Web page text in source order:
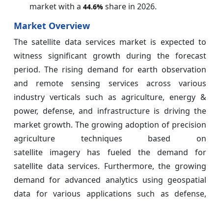
market with a 44.6% share in 2026.
Market Overview
The satellite data services market is expected to
witness significant growth during the forecast
period. The rising demand for earth observation
and remote sensing services across various
industry verticals such as agriculture, energy &
power, defense, and infrastructure is driving the
market growth. The growing adoption of precision
agriculture techniques based on
satellite imagery has fueled the demand for
satellite data services. Furthermore, the growing
demand for advanced analytics using geospatial
data for various applications such as defense,